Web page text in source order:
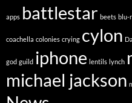
apps battlestar beets blu-
coachella colonies crying cylon
god guild iphone lentils lynch
michael jackson